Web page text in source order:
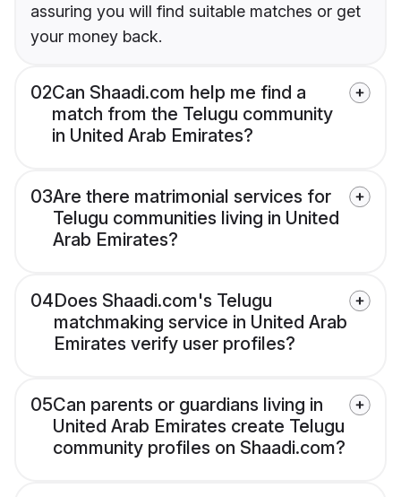
assuring you will find suitable matches or get
your money back.
02Can Shaadi.com help me find a
match from the Telugu community
in United Arab Emirates?
03Are there matrimonial services for
Telugu communities living in United
Arab Emirates?
04Does Shaadi.com's Telugu
matchmaking service in United Arab
Emirates verify user profiles?
05Can parents or guardians living in
United Arab Emirates create Telugu
community profiles on Shaadi.com?